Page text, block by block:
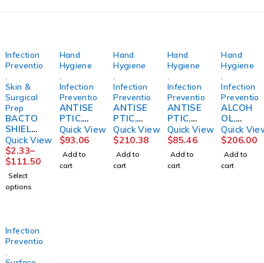
Infection
Prevention
Skin &
Surgical
Prep
BACTO
SHIELD,
CHG 2%
4OZ
(48/CS)
STRCRP
Quick View
$2.33–
$111.50
Select
options
Hand
Hygiene
Infection
Prevention
ANTISE
PTIC,
HAND
AVAGA
RD D
INSTAN
T
Quick View
$93.06
Add to
cart
Hand
Hygiene
Infection
Prevention
ANTISE
PTIC,
HAND
W/MOIS
TURIZE
RS 3OZ
(48/CS)
Quick View
$210.38
Add to
cart
Hand
Hygiene
Infection
Prevention
ANTISE
PTIC,
HAND
AVAGA
RD FM
INSTAN
T
Quick View
$85.46
Add to
cart
Hand
Hygiene
Infection
Prevention
ALCOH
OL,
ALCARE
OR
FOAM
17OZ(1
2/CS)
Quick
$206.00
Add to
cart
Infection
Prevention